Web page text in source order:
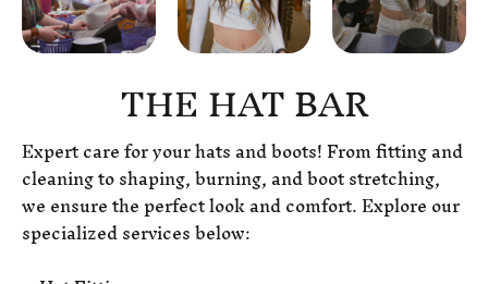
THE HAT BAR
Expert care for your hats and boots! From fitting and
cleaning to shaping, burning, and boot stretching,
we ensure the perfect look and comfort. Explore our
specialized services below: